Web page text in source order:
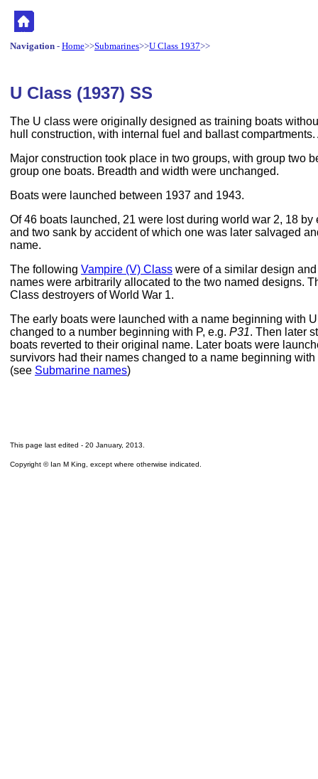
Navigation - Home>>Submarines>>U Class 1937>>
U Class (1937) SS
The U class were originally designed as training boats
hull construction, with internal fuel and ballast
Major construction took place in two groups, with group two
group one boats. Breadth and width were unchanged.
Boats were launched between 1937 and 1943.
Of 46 boats launched, 21 were lost during world war 2, 18
and two sank by accident of which one was later salvaged
name.
The following Vampire (V) Class were of a similar design
names were arbitrarily allocated to the two named designs.
Class destroyers of World War 1.
The early boats were launched with a name beginning with
changed to a number beginning with P, e.g. P31. Then later
boats reverted to their original name. Later boats were
survivors had their names changed to a name beginning
(see Submarine names)
This page last edited - 20 January, 2013
Copyright © Ian M King, except where otherwise indicated.